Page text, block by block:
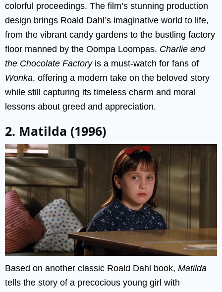
colorful proceedings. The film’s stunning production
design brings Roald Dahl’s imaginative world to life,
from the vibrant candy gardens to the bustling factory
floor manned by the Oompa Loompas. Charlie and
the Chocolate Factoryis a must-watch for fans of
Wonka, offering a modern take on the beloved story
while still capturing its timeless charm and moral
lessons about greed and appreciation.
2. Matilda (1996)
Based on another classic Roald Dahl book, Matilda
tells the story of a precocious young girl with